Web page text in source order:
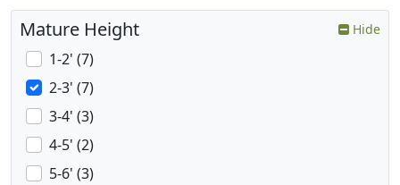
Mature Height Hide
1-2' (7)
2-3' (7)
3-4' (3)
4-5' (2)
5-6' (3)